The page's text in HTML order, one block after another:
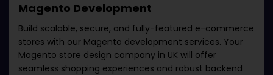
Magento Development
Build scalable, secure, and fully-featured e-commerce
stores with our Magento development services. Your
Magento store design company in UK will offer
seamless shopping experiences and robust backend